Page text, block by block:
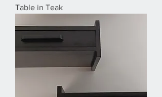
Table in Teak